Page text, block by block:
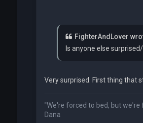
FighterAndLover
Is anyone else
Very surprised. First thing that
"We're forced to bed, but we're
Dana